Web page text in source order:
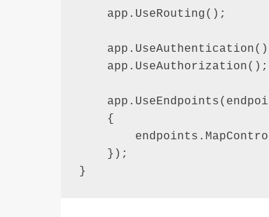
    app.UseRouting();
    app.UseAuthorization();
    {
    });
}